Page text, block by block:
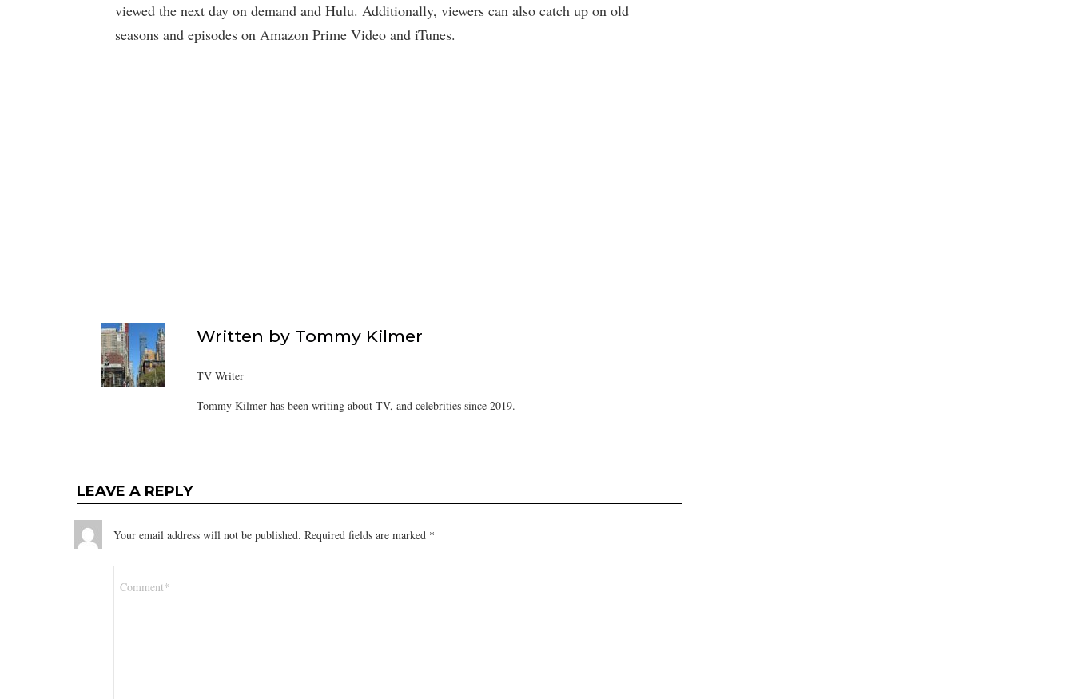
viewed the next day on demand and Hulu. Additionally, viewers can also catch up on old
seasons and episodes on Amazon Prime Video and iTunes.
Written by Tommy Kilmer
TV Writer
Tommy Kilmer has been writing about TV, and celebrities since 2019.
LEAVE A REPLY
Your email address will not be published. Required fields are marked *